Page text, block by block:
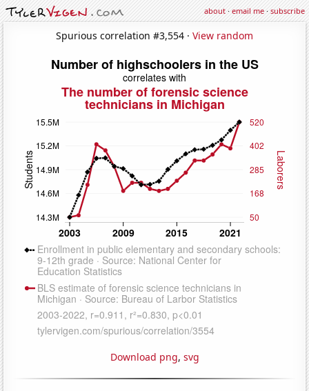
about·email me·subscribe
Spurious correlation #3,554 · View random
Download png, svg